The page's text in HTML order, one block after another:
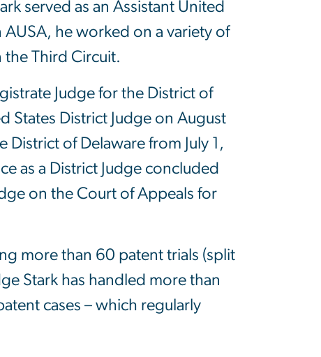
served as an Assistant United
he worked on a variety of
the Third Circuit.
Judge for the District of
States District Judge on August
District of Delaware from July 1,
as a District Judge concluded
on the Court of Appeals for
more than 60 patent trials (split
Stark has handled more than
cases – which regularly